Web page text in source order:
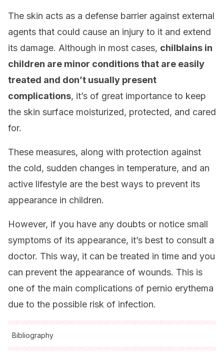
The skin acts as a defense barrier against external
agents that could cause an injury to it and extend
its damage. Although in most cases, chilblains in
children are minor conditions that are easily
treated and don’t usually present
complications, it’s of great importance to keep
the skin surface moisturized, protected, and cared
for.
These measures, along with protection against
the cold, sudden changes in temperature, and an
active lifestyle are the best ways to prevent its
appearance in children.
However, if you have any doubts or notice small
symptoms of its appearance, it’s best to consult a
doctor. This way, it can be treated in time and you
can prevent the appearance of wounds. This is
one of the main complications of pernio erythema
due to the possible risk of infection.
Bibliography
All cited sources were thoroughly reviewed by our team to